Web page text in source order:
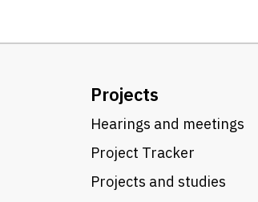
Projects
Hearings and meetings
Project Tracker
Projects and studies